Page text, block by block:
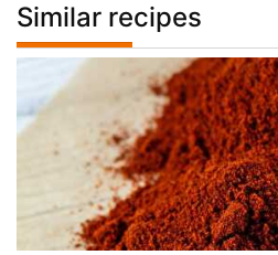
Similar recipes